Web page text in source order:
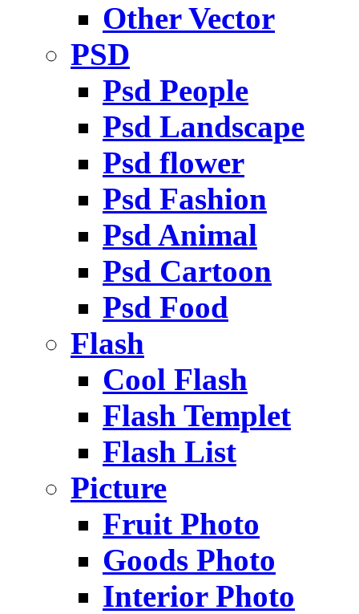
Other Vector
PSD
Psd People
Psd Landscape
Psd flower
Psd Fashion
Psd Animal
Psd Cartoon
Psd Food
Flash
Cool Flash
Flash Templet
Flash List
Picture
Fruit Photo
Goods Photo
Interior Photo